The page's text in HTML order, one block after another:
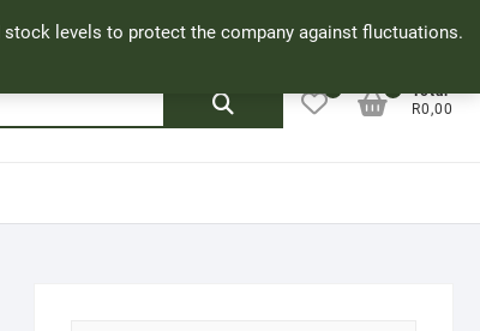
levels to protect the company against fluctuations.
Facebook
Cookie Policy My Account
Search
Total
R0,00